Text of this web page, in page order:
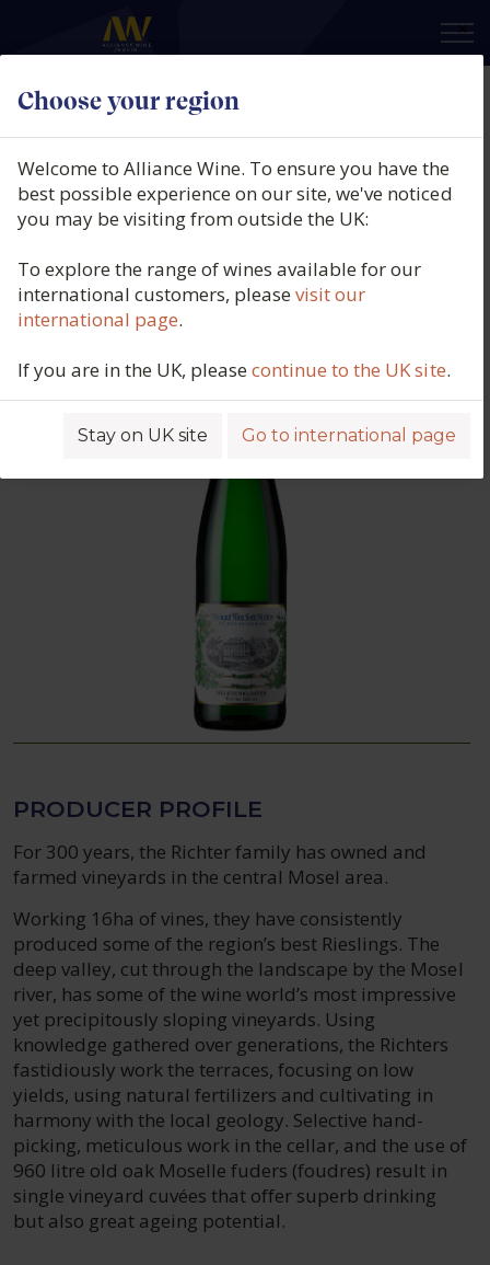
Choose your region
×
Welcome to Alliance Wine. To ensure you have the
best possible experience on our site, we've noticed
you may be visiting from outside the UK:
To explore the range of wines available for our
international customers, pleasevisit our
international page.
If you are in the UK, pleasecontinue to the UK site.
Stay on UK site Go to international page
Weingut Max Ferdinand Richter,
Mülheimer Helenenkloster
Riesling Spätlese, Qmp, Mosel,
Germany, 2018
Product code: 6829
PRODUCER PROFILE
For 300 years, the Richter family has owned and
farmed vineyards in the central Mosel area.
Working 16ha of vines, they have consistently
produced some of the region’s best Rieslings. The
deep valley, cut through the landscape by the Mosel
river, has some of the wine world’s most impressive
yet precipitously sloping vineyards. Using
knowledge gathered over generations, the Richters
fastidiously work the terraces, focusing on low
yields, using natural fertilizers and cultivating in
harmony with the local geology. Selective hand-
picking, meticulous work in the cellar, and the use of
960 litre old oak Moselle fuders (foudres) result in
single vineyard cuvées that offer superb drinking
but also great ageing potential.